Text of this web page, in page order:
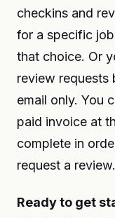
checkins and
for a specific
that choice. Or
review requests
email only. You
paid invoice at
complete in
request a review.
Ready to get